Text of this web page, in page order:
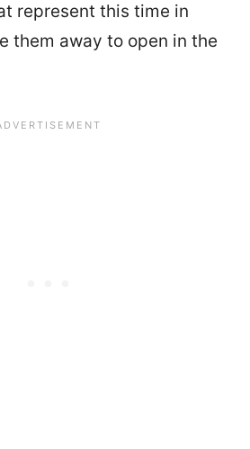
represent this time in
them away to open in the